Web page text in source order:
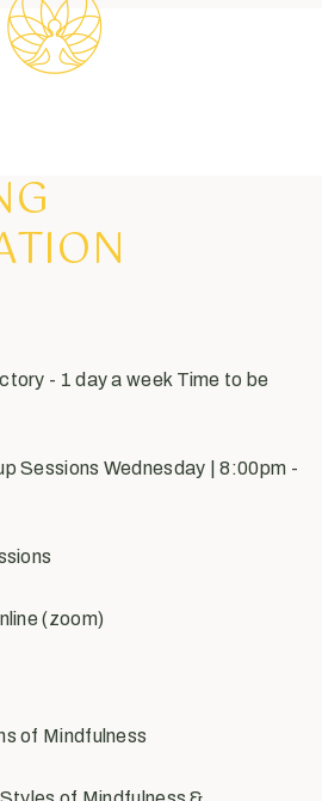
- 1 day a week Time to be
Sessions Wednesday | 8:00pm -
(zoom)
of Mindfulness